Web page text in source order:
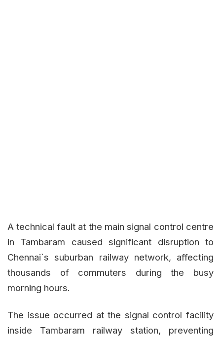
A technical fault at the main signal control centre
in Tambaram caused significant disruption to
Chennai`s suburban railway network, affecting
thousands of commuters during the busy
morning hours.
The issue occurred at the signal control facility
inside Tambaram railway station, preventing